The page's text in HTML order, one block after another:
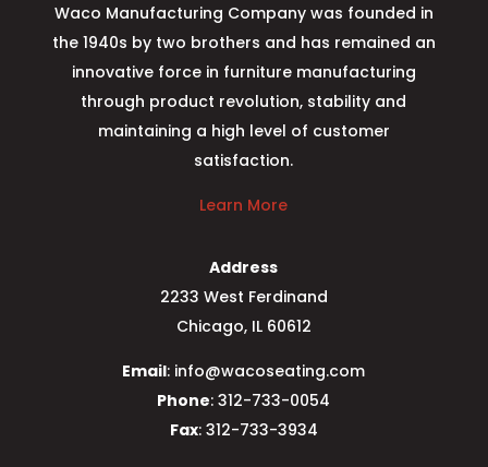
Waco Manufacturing Company was founded in
the 1940s by two brothers and has remained an
innovative force in furniture manufacturing
through product revolution, stability and
maintaining a high level of customer
satisfaction.
Learn More
Address
2233 West Ferdinand
Chicago, IL 60612
Email: info@wacoseating.com
Phone: 312-733-0054
Fax: 312-733-3934